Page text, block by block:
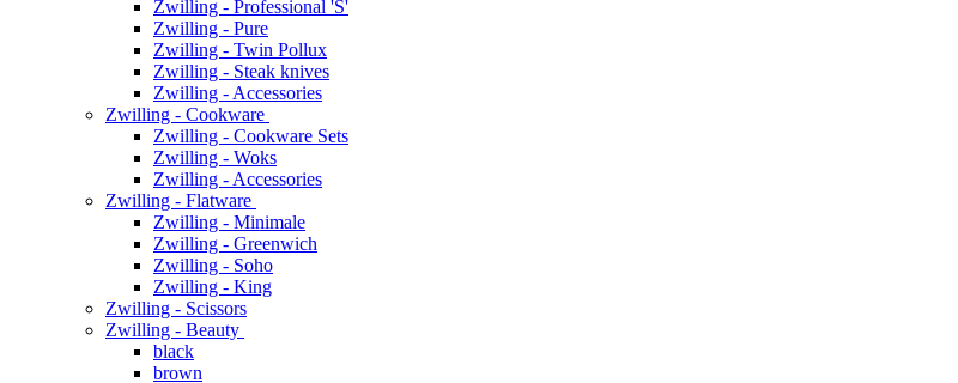
Zwilling - Professional 'S'
Zwilling - Pure
Zwilling - Twin Pollux
Zwilling - Steak knives
Zwilling - Accessories
Zwilling - Cookware
Zwilling - Cookware Sets
Zwilling - Woks
Zwilling - Accessories
Zwilling - Flatware
Zwilling - Minimale
Zwilling - Greenwich
Zwilling - Soho
Zwilling - King
Zwilling - Scissors
Zwilling - Beauty
black
brown